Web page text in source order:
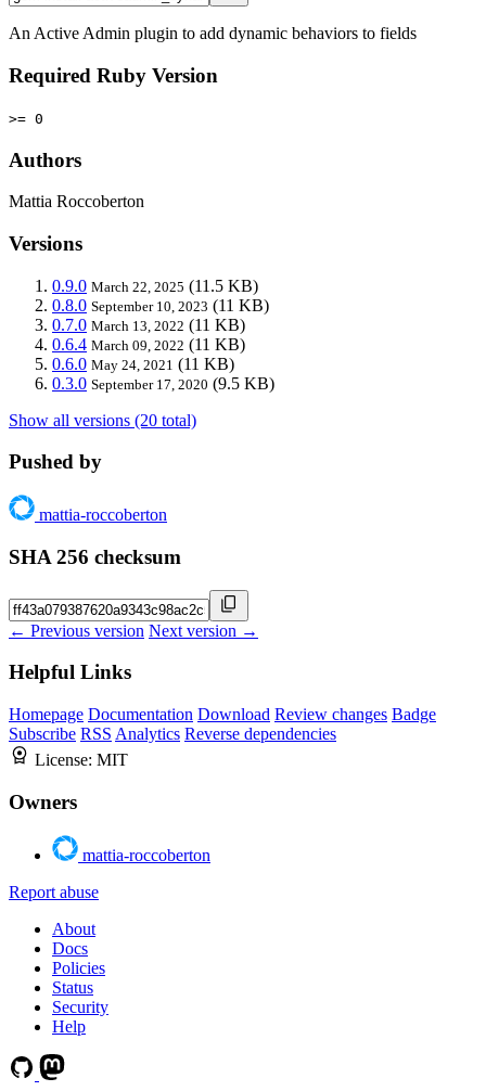
An Active Admin plugin to add dynamic behaviors to fields
Required Ruby Version
>= 0
Authors
Mattia Roccoberton
Versions
0.9.0 March 22, 2025 (11.5 KB)
0.8.0 September 10, 2023 (11 KB)
0.7.0 March 13, 2022 (11 KB)
0.6.4 March 09, 2022 (11 KB)
0.6.0 May 24, 2021 (11 KB)
0.3.0 September 17, 2020 (9.5 KB)
Show all versions (20 total)
Pushed by
mattia-roccoberton
SHA 256 checksum
← Previous version Next version →
Helpful Links
Homepage Documentation Download Review changes Badge
Subscribe RSS Analytics Reverse dependencies
License: MIT
Owners
mattia-roccoberton
Report abuse
About
Docs
Policies
Status
Security
Help